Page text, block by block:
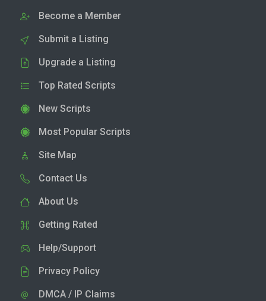
Become a Member
Submit a Listing
Upgrade a Listing
Top Rated Scripts
New Scripts
Most Popular Scripts
Site Map
Contact Us
About Us
Getting Rated
Help/Support
Privacy Policy
DMCA / IP Claims